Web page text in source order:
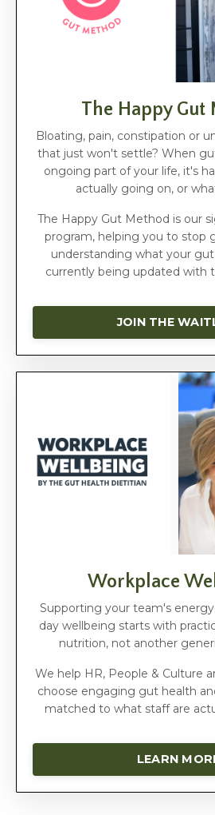
The Happy Gut
Bloating, pain, constipation or
that just won't settle? When
ongoing part of your life, it's
actually going on, or
The Happy Gut Method is our
program, helping you to stop
understanding what your
currently being updated with
JOIN THE
Workplace
Supporting your team's
day wellbeing starts with
nutrition, not another
We help HR, People & Culture
choose engaging gut health
matched to what staff are
LEARN